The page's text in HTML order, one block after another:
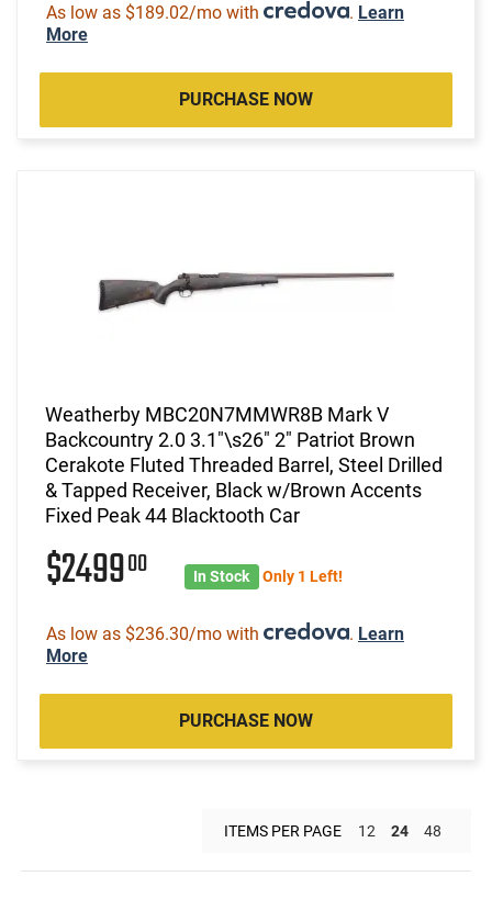
As low as $189.02/mo with . Learn
More
PURCHASE NOW
Weatherby MBC20N7MMWR8B Mark V
Backcountry 2.0 3.1"\s26" 2" Patriot Brown
Cerakote Fluted Threaded Barrel, Steel Drilled
& Tapped Receiver, Black w/Brown Accents
Fixed Peak 44 Blacktooth Car
$249900 In Stock Only 1 Left!
As low as $236.30/mo with . Learn
More
PURCHASE NOW
ITEMS PER PAGE 12 24 48